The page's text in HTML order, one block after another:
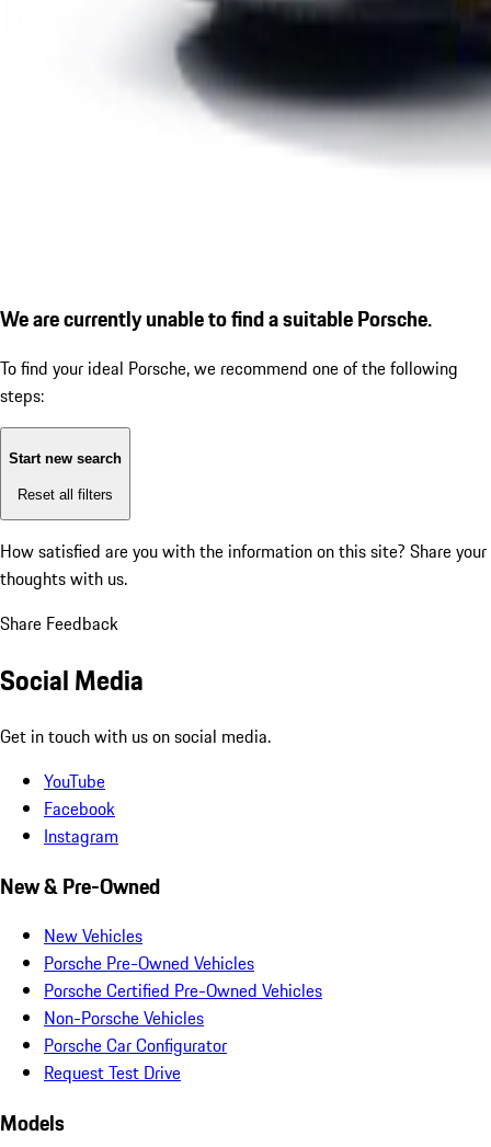
We are currently unable to find a suitable Porsche.
To find your ideal Porsche, we recommend one of the following
steps:
Start new search
Reset all filters
How satisfied are you with the information on this site? Share your
thoughts with us.
Share Feedback
Social Media
Get in touch with us on social media.
YouTube
Facebook
Instagram
New & Pre-Owned
New Vehicles
Porsche Pre-Owned Vehicles
Porsche Certified Pre-Owned Vehicles
Non-Porsche Vehicles
Porsche Car Configurator
Request Test Drive
Models